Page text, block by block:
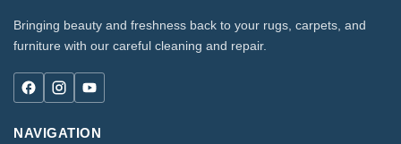
Bringing beauty and freshness back to your rugs, carpets, and
furniture with our careful cleaning and repair.
NAVIGATION